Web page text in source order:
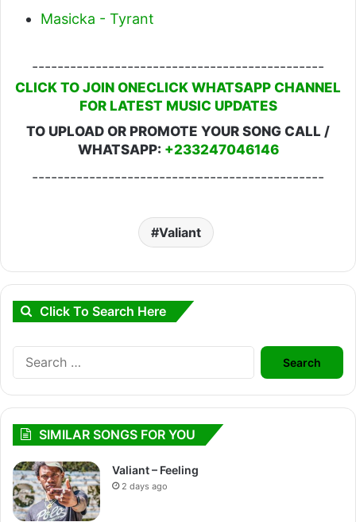
Masicka - Tyrant
----------------------------------------------
CLICK TO JOIN ONECLICK WHATSAPP CHANNEL
FOR LATEST MUSIC UPDATES
TO UPLOAD OR PROMOTE YOUR SONG CALL /
WHATSAPP: +233247046146
----------------------------------------------
Valiant
Click To Search Here
Search
for:
SIMILAR SONGS FOR YOU
Valiant – Feeling
2 days ago